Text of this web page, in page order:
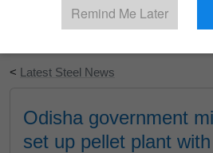
Start Your
< Latest Steel News
Odisha government
set up pellet plant
Remind Me Later